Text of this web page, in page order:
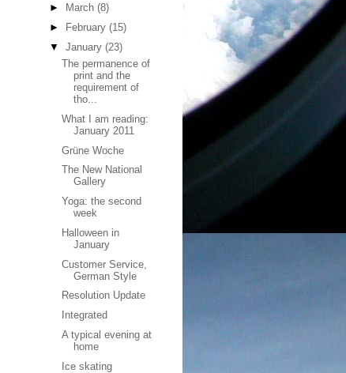
►
March (8)
►
February (15)
▼ January (23)
The permanence of
print and the
requirement of
tho...
What I am reading:
January 2011
Grüne Woche
The New National
Gallery
Yoga: the second
week
Halloween in
January
Customer Service,
German Style
Resolution Update
Integrated
A typical evening at
home
Ice skating